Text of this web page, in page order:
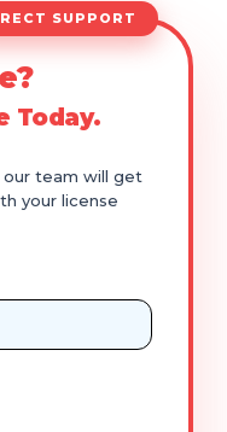
SUPPORT
Today.
team will get
your license